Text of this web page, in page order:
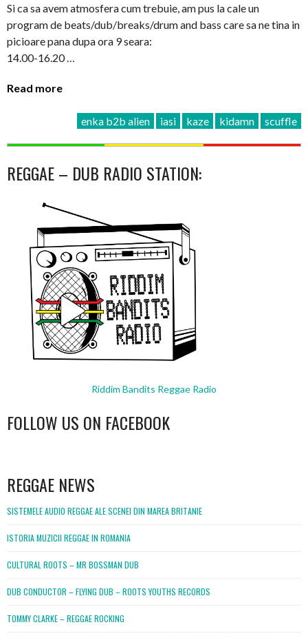
Si ca sa avem atmosfera cum trebuie, am pus la cale un
program de beats/dub/breaks/drum and bass care sa ne tina in
picioare pana dupa ora 9 seara:
14.00-16.20 …
Read more
enka b2b alien iasi kaze kidamn scuffle
REGGAE – DUB RADIO STATION:
Riddim Bandits Reggae Radio
FOLLOW US ON FACEBOOK
REGGAE NEWS
SISTEMELE AUDIO REGGAE ALE SCENEI DIN MAREA BRITANIE
ISTORIA MUZICII REGGAE IN ROMANIA
CULTURAL ROOTS – MR BOSSMAN DUB
DUB CONDUCTOR – FLYING DUB – ROOTS YOUTHS RECORDS
TOMMY CLARKE – REGGAE ROCKING